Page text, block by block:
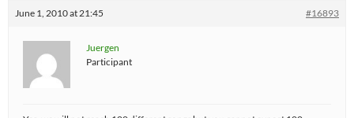
June 1, 2010 at 21:45 #16893
Juergen
Participant